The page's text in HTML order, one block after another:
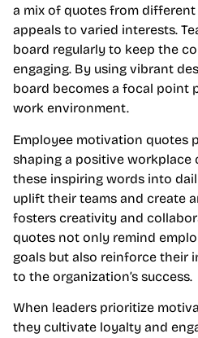
a mix of quotes from
appeals to varied interests.
board regularly to keep the
engaging. By using vibrant
board becomes a focal point
work environment.
Employee motivation quotes
shaping a positive workplace
these inspiring words into
uplift their teams and create
fosters creativity and
quotes not only remind
goals but also reinforce their
to the organization’s success.
When leaders prioritize
they cultivate loyalty and